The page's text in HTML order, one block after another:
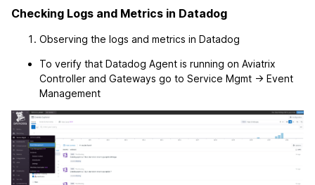
Checking Logs and Metrics in Datadog
Observing the logs and metrics in Datadog
To verify that Datadog Agent is running on Aviatrix
Controller and Gateways go to Service Mgmt -> Event
Management